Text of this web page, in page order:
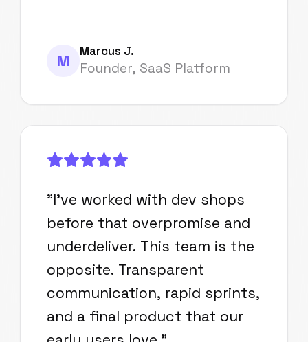
M
Marcus J.
Founder, SaaS Platform
"I've worked with dev shops
before that overpromise and
underdeliver. This team is the
opposite. Transparent
communication, rapid sprints,
and a final product that our